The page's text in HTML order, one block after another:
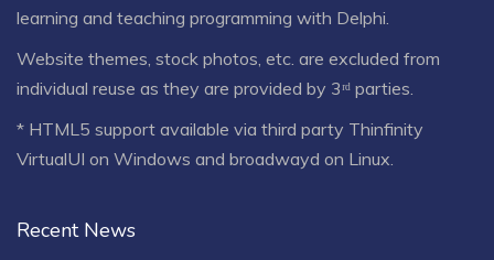
learning and teaching programming with Delphi.
Website themes, stock photos, etc. are excluded from
individual reuse as they are provided by 3ʳᵈ parties.
* HTML5 support available via third party Thinfinity
VirtualUI on Windows and broadwayd on Linux.
Recent News